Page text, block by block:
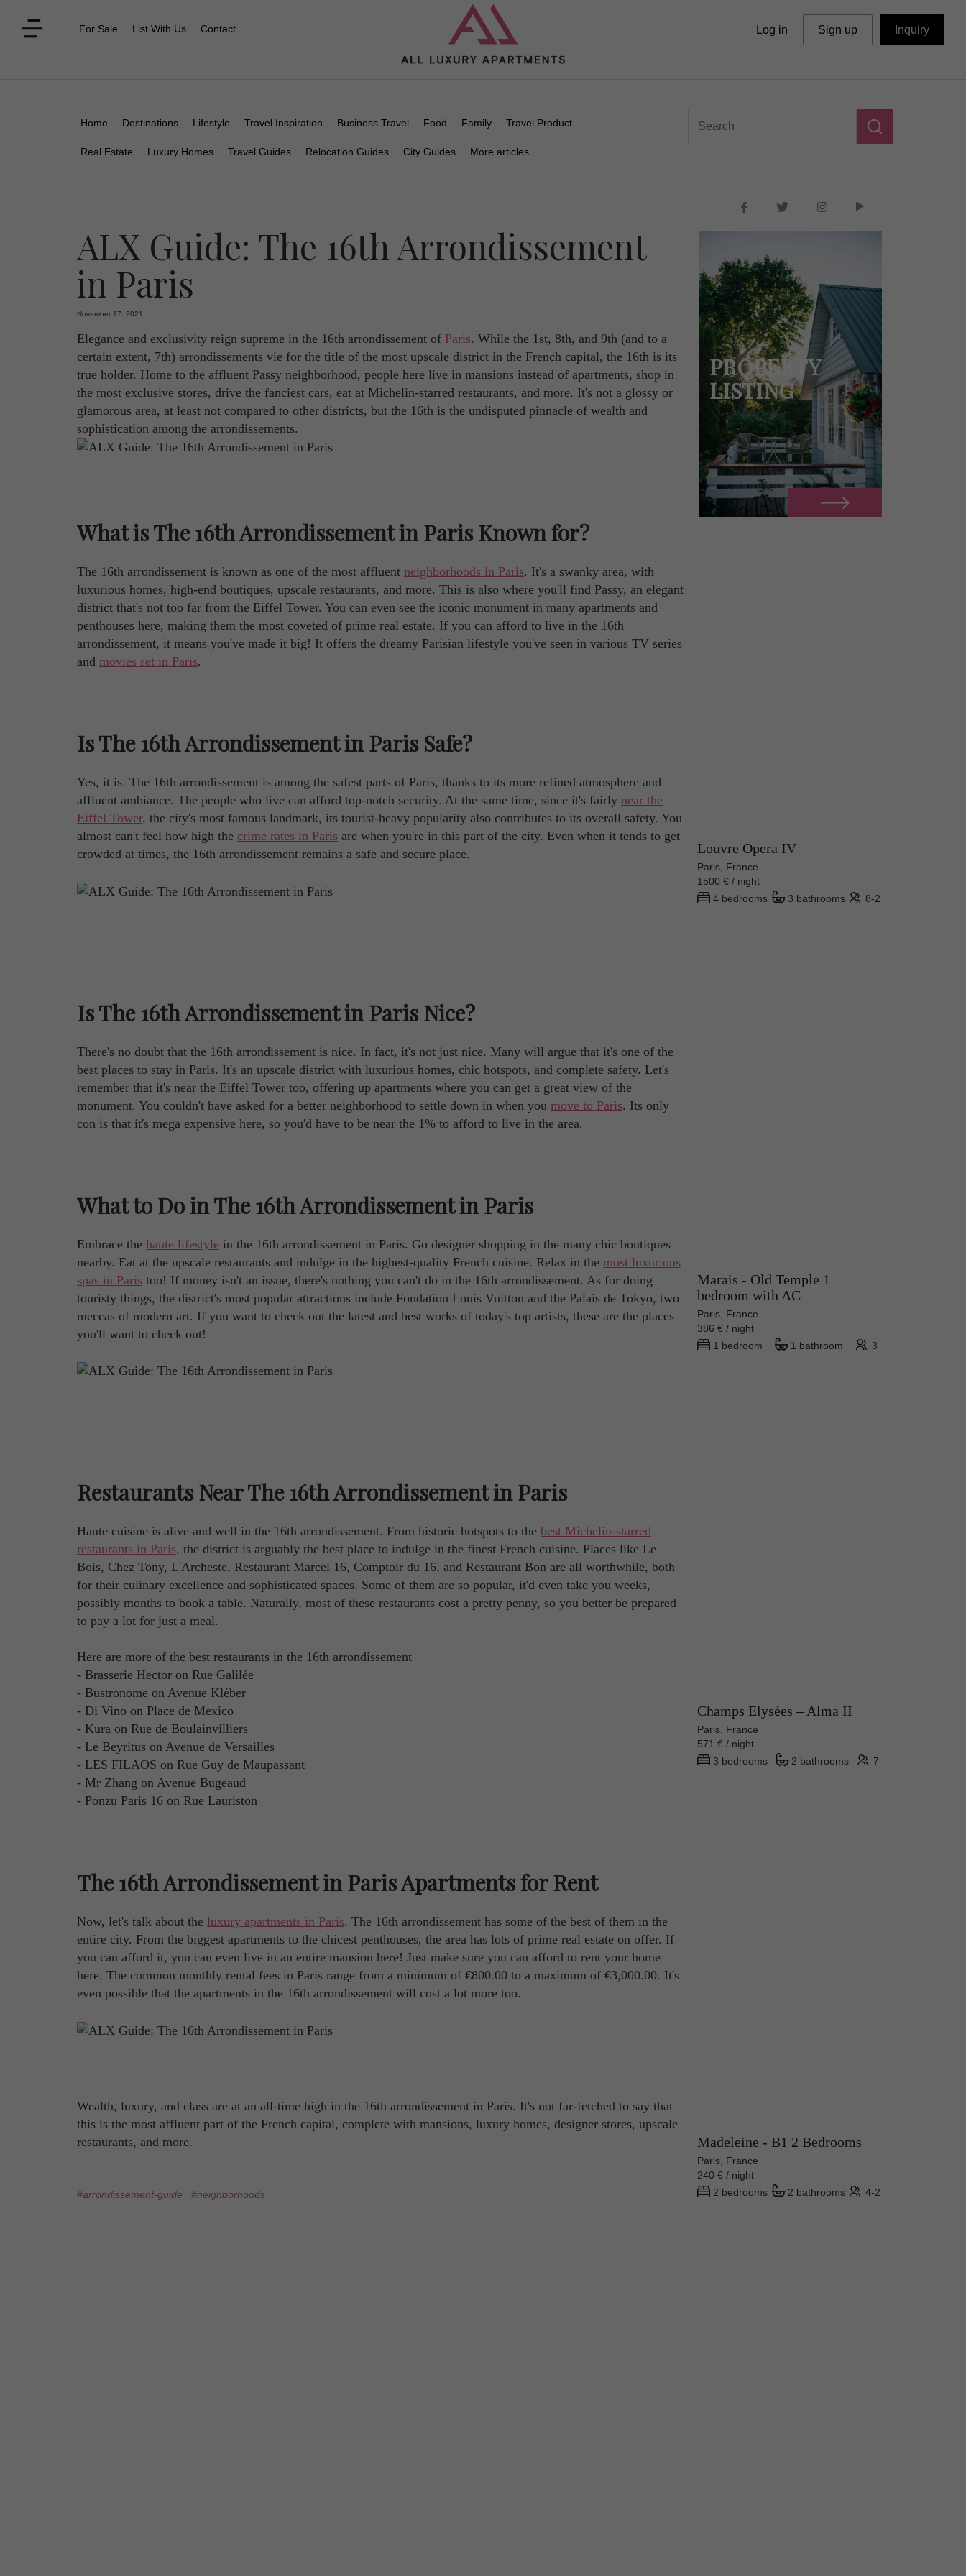
For Sale List With Us Contact Log in Sign up Inquiry
Home Destinations Lifestyle Travel Inspiration Business Travel Food Family Travel Product
Real Estate Luxury Homes Travel Guides Relocation Guides City Guides More articles
ALX Guide: The 16th Arrondissement
in Paris
November 17, 2021
Elegance and exclusivity reign supreme in the 16th arrondissement of Paris. While the 1st, 8th, and 9th (and to a
certain extent, 7th) arrondissements vie for the title of the most upscale district in the French capital, the 16th is its
true holder. Home to the affluent Passy neighborhood, people here live in mansions instead of apartments, shop in
the most exclusive stores, drive the fanciest cars, eat at Michelin-starred restaurants, and more. It's not a glossy or
glamorous area, at least not compared to other districts, but the 16th is the undisputed pinnacle of wealth and
sophistication among the arrondissements.
What is The 16th Arrondissement in Paris Known for?
The 16th arrondissement is known as one of the most affluent neighborhoods in Paris. It's a swanky area, with
luxurious homes, high-end boutiques, upscale restaurants, and more. This is also where you'll find Passy, an elegant
district that's not too far from the Eiffel Tower. You can even see the iconic monument in many apartments and
penthouses here, making them the most coveted of prime real estate. If you can afford to live in the 16th
arrondissement, it means you've made it big! It offers the dreamy Parisian lifestyle you've seen in various TV series
and movies set in Paris.
Is The 16th Arrondissement in Paris Safe?
Yes, it is. The 16th arrondissement is among the safest parts of Paris, thanks to its more refined atmosphere and
affluent ambiance. The people who live can afford top-notch security. At the same time, since it's fairly near the
Eiffel Tower, the city's most famous landmark, its tourist-heavy popularity also contributes to its overall safety. You
almost can't feel how high the crime rates in Paris are when you're in this part of the city. Even when it tends to get
crowded at times, the 16th arrondissement remains a safe and secure place.
Is The 16th Arrondissement in Paris Nice?
There's no doubt that the 16th arrondissement is nice. In fact, it's not just nice. Many will argue that it's one of the
best places to stay in Paris. It's an upscale district with luxurious homes, chic hotspots, and complete safety. Let's
remember that it's near the Eiffel Tower too, offering up apartments where you can get a great view of the
monument. You couldn't have asked for a better neighborhood to settle down in when you move to Paris. Its only
con is that it's mega expensive here, so you'd have to be near the 1% to afford to live in the area.
What to Do in The 16th Arrondissement in Paris
Embrace the haute lifestyle in the 16th arrondissement in Paris. Go designer shopping in the many chic boutiques
nearby. Eat at the upscale restaurants and indulge in the highest-quality French cuisine. Relax in the most luxurious
spas in Paris too! If money isn't an issue, there's nothing you can't do in the 16th arrondissement. As for doing
touristy things, the district's most popular attractions include Fondation Louis Vuitton and the Palais de Tokyo, two
meccas of modern art. If you want to check out the latest and best works of today's top artists, these are the places
you'll want to check out!
Restaurants Near The 16th Arrondissement in Paris
Haute cuisine is alive and well in the 16th arrondissement. From historic hotspots to the best Michelin-starred
restaurants in Paris, the district is arguably the best place to indulge in the finest French cuisine. Places like Le
Bois, Chez Tony, L'Archeste, Restaurant Marcel 16, Comptoir du 16, and Restaurant Bon are all worthwhile, both
for their culinary excellence and sophisticated spaces. Some of them are so popular, it'd even take you weeks,
possibly months to book a table. Naturally, most of these restaurants cost a pretty penny, so you better be prepared
to pay a lot for just a meal.
Here are more of the best restaurants in the 16th arrondissement
- Brasserie Hector on Rue Galilée
- Bustronome on Avenue Kléber
- Di Vino on Place de Mexico
- Kura on Rue de Boulainvilliers
- Le Beyritus on Avenue de Versailles
- LES FILAOS on Rue Guy de Maupassant
- Mr Zhang on Avenue Bugeaud
- Ponzu Paris 16 on Rue Lauriston
The 16th Arrondissement in Paris Apartments for Rent
Now, let's talk about the luxury apartments in Paris. The 16th arrondissement has some of the best of them in the
entire city. From the biggest apartments to the chicest penthouses, the area has lots of prime real estate on offer. If
you can afford it, you can even live in an entire mansion here! Just make sure you can afford to rent your home
here. The common monthly rental fees in Paris range from a minimum of €800.00 to a maximum of €3,000.00. It's
even possible that the apartments in the 16th arrondissement will cost a lot more too.
Wealth, luxury, and class are at an all-time high in the 16th arrondissement in Paris. It's not far-fetched to say that
this is the most affluent part of the French capital, complete with mansions, luxury homes, designer stores, upscale
restaurants, and more.
#arrondissement-guide #neighborhoods
PROPERTY
LISTING
Louvre Opera IV
Paris, France
1500 € / night
4 bedrooms
3 bathrooms 8-2
Marais - Old Temple 1
bedroom with AC
Paris, France
386 € / night
1 bedroom
1 bathroom 3
Champs Elysées – Alma II
Paris, France
571 € / night
3 bedrooms
2 bathrooms 7
Madeleine - B1 2 Bedrooms
Paris, France
240 € / night
2 bedrooms
2 bathrooms 4-2